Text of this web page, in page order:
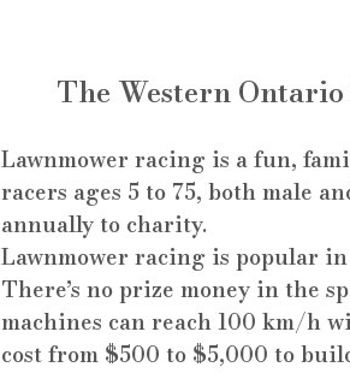
The Western
Lawnmower racing is a fun,
racers ages 5 to 75, both male
annually to charity.
Lawnmower racing is popular
There’s no prize money in the
machines can reach 100 km/h
cost from $500 to $5,000 to